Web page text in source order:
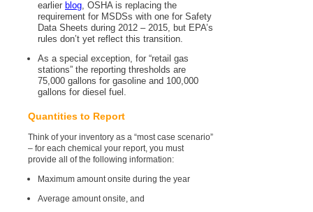
earlier blog , OSHA is replacing the
requirement for MSDSs with one for Safety
Data Sheets during 2012 – 2015, but EPA’s
rules don’t yet reflect this transition.
As a special exception, for “retail gas
stations” the reporting thresholds are
75,000 gallons for gasoline and 100,000
gallons for diesel fuel.
Quantities to Report
Think of your inventory as a “most case scenario”
– for each chemical your report, you must
provide all of the following information:
Maximum amount onsite during the year
Average amount onsite, and